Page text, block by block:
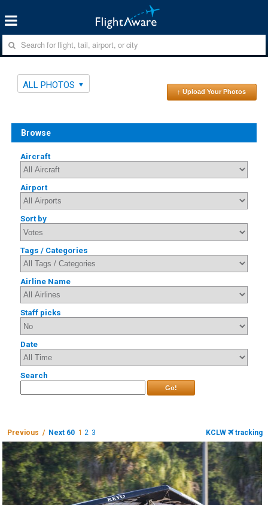
ALL PHOTOS
↑ Upload Your Photos
Browse
Aircraft
Airport
Sort by
Tags / Categories
Airline Name
Staff picks
Date
Search
Go!
Previous / Next 60 1 2 3 KCLW tracking